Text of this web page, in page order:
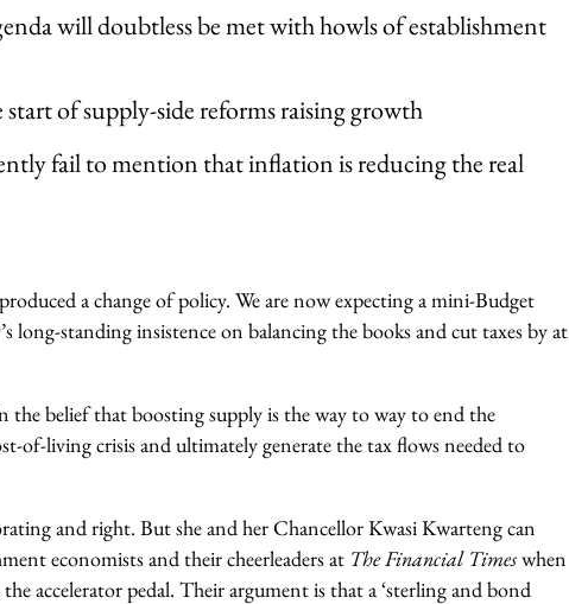
will doubtless be met with howls of establishment
start of supply-side reforms raising growth
fail to mention that inflation is reducing the real
a change of policy. We are now expecting a mini-Budget
long-standing insistence on balancing the books and cut taxes by at
belief that boosting supply is the way to way to end the
of-living crisis and ultimately generate the tax flows needed to
and right. But she and her Chancellor Kwasi Kwarteng can
economists and their cheerleaders at TheFinancial Timeswhen
accelerator pedal. Their argument is that a ‘sterling and bond